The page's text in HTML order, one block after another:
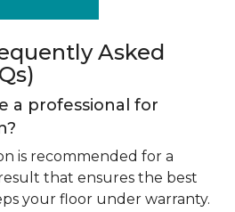
Asked
a professional for
is recommended for a
that ensures the best
your floor under warranty.